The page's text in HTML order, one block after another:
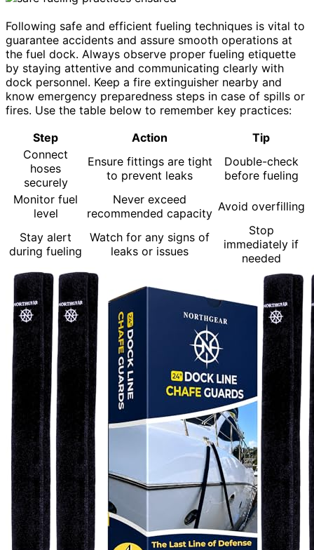
Following safe and efficient fueling techniques is vital to
guarantee accidents and assure smooth operations at
the fuel dock. Always observe proper fueling etiquette
by staying attentive and communicating clearly with
dock personnel. Keep a fire extinguisher nearby and
know emergency preparedness steps in case of spills or
fires. Use the table below to remember key practices:
Step
Action
Tip
Connect
hoses
securely
Ensure fittings are tight
to prevent leaks
Double-check
before fueling
Monitor fuel
level
Never exceed
recommended capacity Avoid overfilling
Stay alert
during fueling
Watch for any signs of
leaks or issues
Stop
immediately if
needed